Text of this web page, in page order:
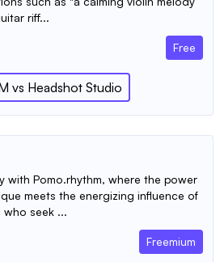
riff...
Free
vs Headshot Studio
with Pomo.rhythm, where the power
meets the energizing influence of
seek ...
Freemium